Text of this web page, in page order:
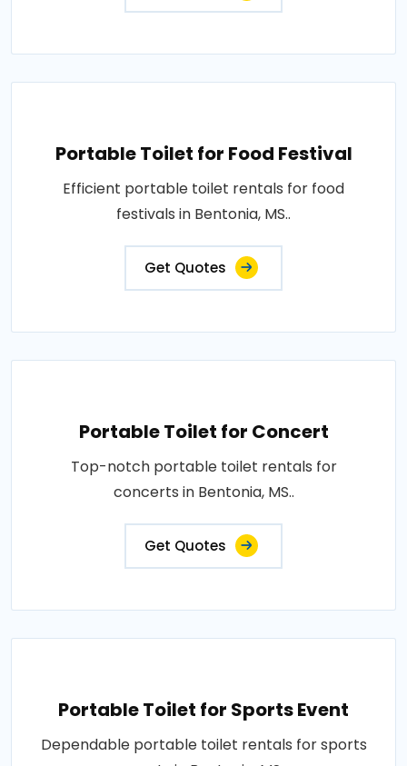
Portable Toilet for Food Festival
Efficient portable toilet rentals for food
festivals in Bentonia, MS..
Get Quotes
Portable Toilet for Concert
Top-notch portable toilet rentals for
concerts in Bentonia, MS..
Get Quotes
Portable Toilet for Sports Event
Dependable portable toilet rentals for sports